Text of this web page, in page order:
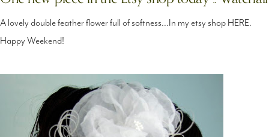
A lovely double feather flower full of softness...In my etsy shop HERE.
Happy Weekend!